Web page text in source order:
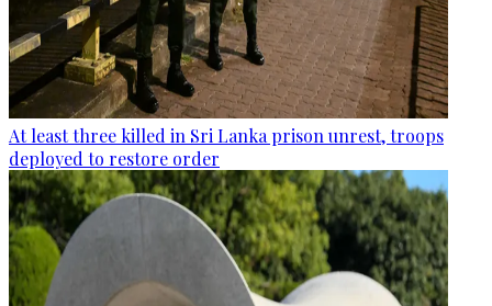
At least three killed in Sri Lanka prison unrest, troops
deployed to restore order